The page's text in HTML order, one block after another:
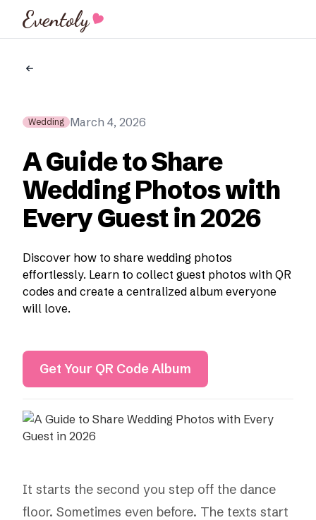
Eventoly
Wedding March 4, 2026
A Guide to Share
Wedding Photos with
Every Guest in 2026
Discover how to share wedding photos
effortlessly. Learn to collect guest photos with QR
codes and create a centralized album everyone
will love.
Get Your QR Code Album
It starts the second you step off the dance
floor. Sometimes even before. The texts start